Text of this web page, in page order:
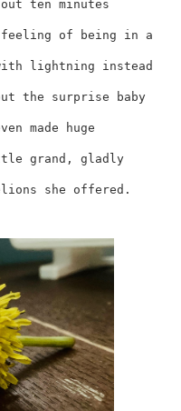
ten minutes
of being in a
lightning instead
the surprise baby
made huge
grand, gladly
she offered.